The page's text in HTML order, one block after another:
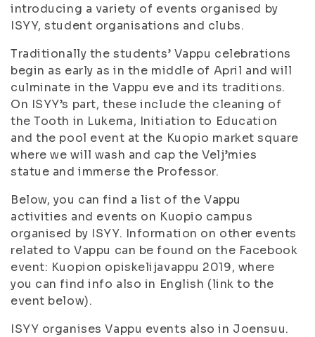
introducing a variety of events organised by
ISYY, student organisations and clubs.
Traditionally the students’ Vappu celebrations
begin as early as in the middle of April and will
culminate in the Vappu eve and its traditions.
On ISYY’s part, these include the cleaning of
the Tooth in Lukema, Initiation to Education
and the pool event at the Kuopio market square
where we will wash and cap the Velj’mies
statue and immerse the Professor.
Below, you can find a list of the Vappu
activities and events on Kuopio campus
organised by ISYY. Information on other events
related to Vappu can be found on the Facebook
event: Kuopion opiskelijavappu 2019, where
you can find info also in English (link to the
event below).
ISYY organises Vappu events also in Joensuu.